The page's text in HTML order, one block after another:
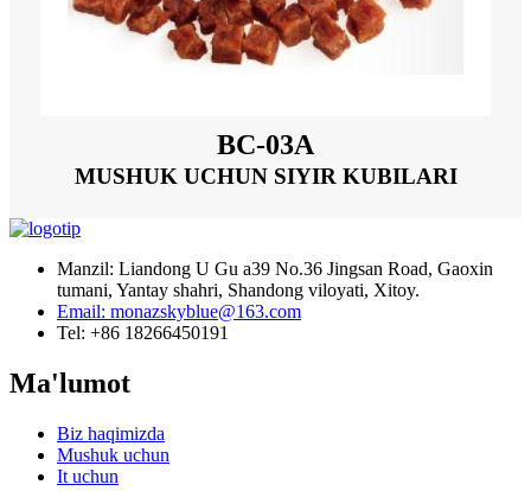
BC-03A
MUSHUK UCHUN SIYIR KUBILARI
Manzil: Liandong U Gu a39 No.36 Jingsan Road, Gaoxin
tumani, Yantay shahri, Shandong viloyati, Xitoy.
Email: monazskyblue@163.com
Tel: +86 18266450191
Ma'lumot
Biz haqimizda
Mushuk uchun
It uchun